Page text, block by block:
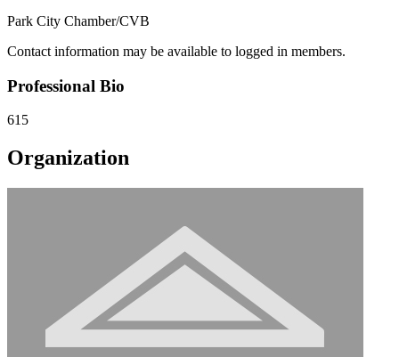
Park City Chamber/CVB
Contact information may be available to logged in members.
Professional Bio
615
Organization